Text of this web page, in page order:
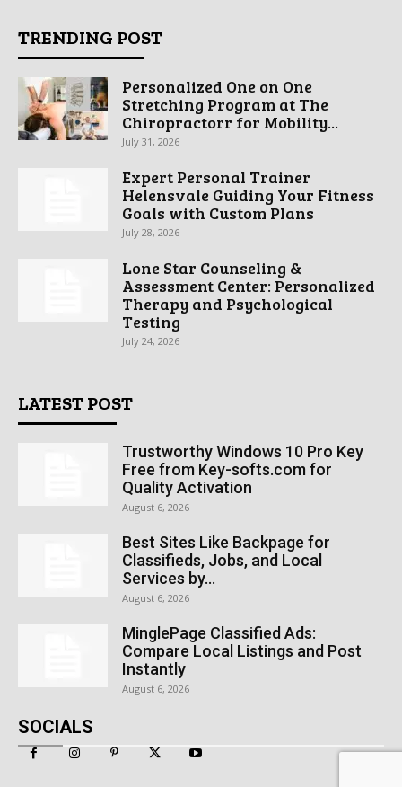
TRENDING POST
Personalized One on One
Stretching Program at The
Chiropractorr for Mobility...
July 31, 2026
Expert Personal Trainer
Helensvale Guiding Your Fitness
Goals with Custom Plans
July 28, 2026
Lone Star Counseling &
Assessment Center: Personalized
Therapy and Psychological
Testing
July 24, 2026
LATEST POST
Trustworthy Windows 10 Pro Key
Free from Key-softs.com for
Quality Activation
August 6, 2026
Best Sites Like Backpage for
Classifieds, Jobs, and Local
Services by...
August 6, 2026
MinglePage Classified Ads:
Compare Local Listings and Post
Instantly
August 6, 2026
SOCIALS